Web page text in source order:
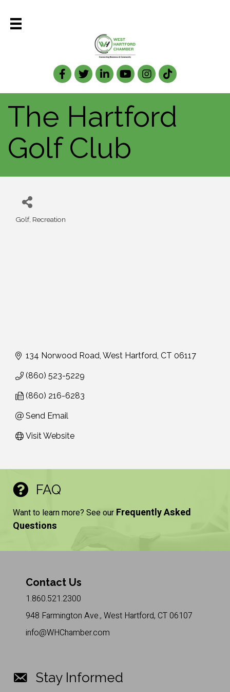
Facebook
TwitterLinkedIn
The Hartford
Golf Club
Golf Recreation
134 Norwood Road West Hartford CT 06117
(860) 523-5229
(860) 216-6283
Send Email
Visit Website
FAQ
Want to learn more? See our Frequently Asked
Questions
Contact Us
1.860.521.2300
948 Farmington Ave., West Hartford, CT 06107
info@WHChamber.com
Stay Informed